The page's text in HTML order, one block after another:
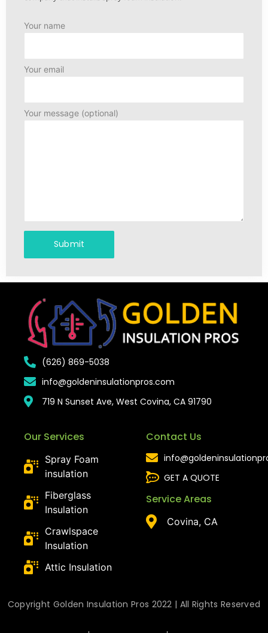
Your name
Your email
Your message (optional)
(626) 869-5038
info@goldeninsulationpros.com
719 N Sunset Ave, West Covina, CA 91790
Our Services
Spray Foam
insulation
Fiberglass
Insulation
Crawlspace
Insulation
Attic Insulation
Contact Us
GET A QUOTE
Service Areas
Covina, CA
Copyright Golden Insulation Pros 2022 | All Rights Reserved